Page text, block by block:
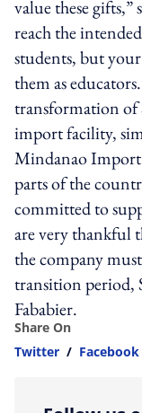
value these
reach the
students, but your
them as
transformation of
import facility,
Mindanao Import
parts of the
committed to
are very thankful
the company
transition period,
Fababier.
Share On
Twitter / Facebook